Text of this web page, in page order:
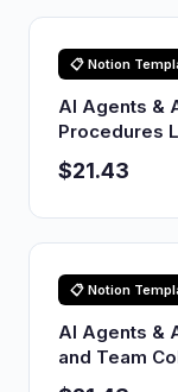
📋 Notion
AI Agents &
Procedures
$21.43
📋 Notion
AI Agents &
and Team